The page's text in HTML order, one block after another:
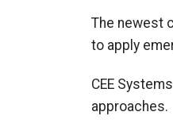
The newest
to apply
CEE
approaches.